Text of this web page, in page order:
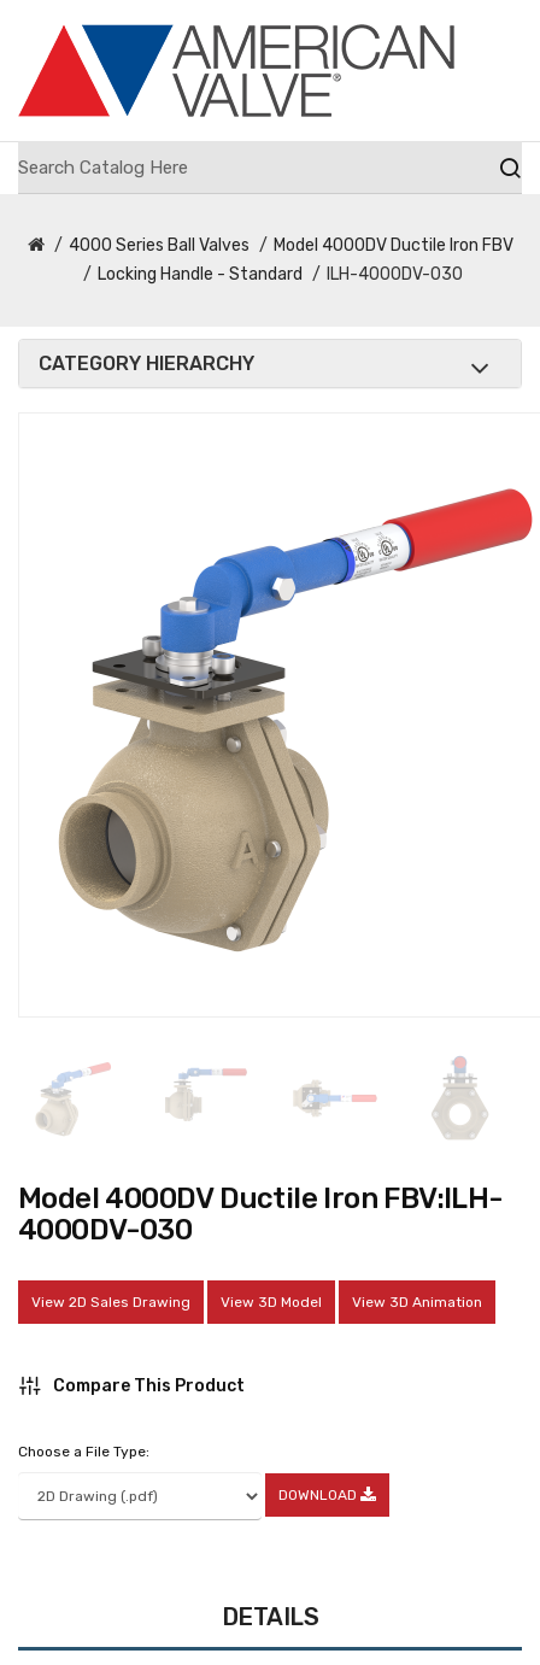
4000 Series Ball Valves
Model 4000DV Ductile Iron FBV
Locking Handle - Standard
ILH-4000DV-030
CATEGORY HIERARCHY
Model 4000DV Ductile Iron FBV:ILH-
4000DV-030
View 2D Sales Drawing View 3D Model View 3D Animation
Compare This Product
Choose a File Type:
DOWNLOAD
DETAILS